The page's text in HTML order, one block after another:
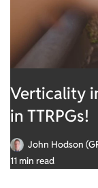
Verticality
in TTRPGs!
John Hodson
11 min read